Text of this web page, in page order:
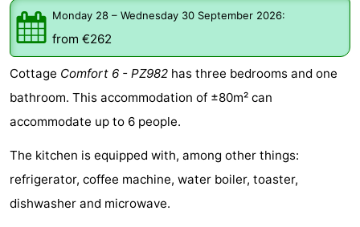
breakfasts)
Cottages
-
Buitenheem
-
De
Oase
-
Duinoord
-
Ginsterveld
-
Monday 28 – Wednesday 30 September 2026:
from €262
Cottage Comfort 6 - PZ982 has three bedrooms and one
bathroom. This accommodation of ±80m² can
accommodate up to 6 people.
The kitchen is equipped with, among other things:
refrigerator, coffee machine, water boiler, toaster,
dishwasher and microwave.